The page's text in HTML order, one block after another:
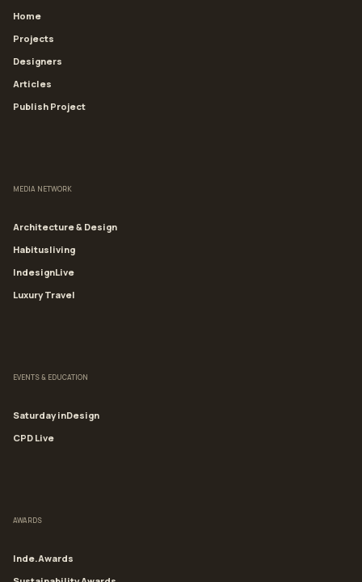
Home
Projects
Designers
Articles
Publish Project
MEDIA NETWORK
Architecture & Design
Habitusliving
IndesignLive
Luxury Travel
EVENTS & EDUCATION
Saturday inDesign
CPD Live
AWARDS
Inde.Awards